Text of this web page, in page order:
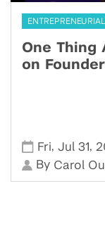
One Thing
on
Fri,Jul 31,
By Carol